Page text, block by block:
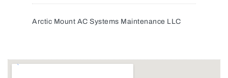
Arctic Mount AC Systems Maintenance LLC